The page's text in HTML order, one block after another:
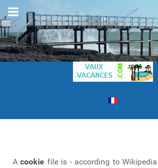
Acookie file is - according to